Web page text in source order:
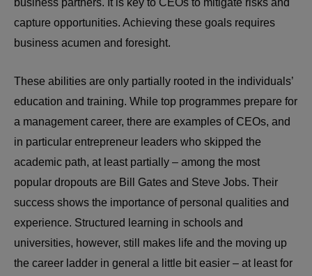
capture opportunities. Achieving these goals requires
business acumen and foresight.
These abilities are only partially rooted in the individuals’
education and training. While top programmes prepare for
a management career, there are examples of CEOs, and
in particular entrepreneur leaders who skipped the
academic path, at least partially – among the most
popular dropouts are Bill Gates and Steve Jobs. Their
success shows the importance of personal qualities and
experience. Structured learning in schools and
universities, however, still makes life and the moving up
the career ladder in general a little bit easier – at least for